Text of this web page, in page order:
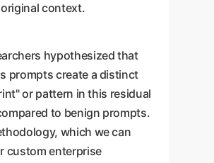
context.
hypothesized that
prompts create a distinct
or pattern in this residual
to benign prompts.
which we can
custom enterprise